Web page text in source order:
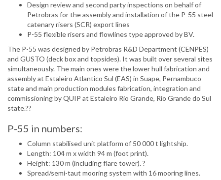
Design review and second party inspections on behalf of
Petrobras for the assembly and installation of the P-55 steel
catenary risers (SCR) export lines
P-55 flexible risers and flowlines type approved by BV.
The P-55 was designed by Petrobras R&D Department (CENPES)
and GUSTO (deck box and topsides). It was built over several sites
simultaneously. The main ones were the lower hull fabrication and
assembly at Estaleiro Atlantico Sul (EAS) in Suape, Pernambuco
state and main production modules fabrication, integration and
commissioning by QUIP at Estaleiro Rio Grande, Rio Grande do Sul
state.??
P-55 in numbers:
Column stabilised unit platform of 50 000 t lightship.
Length: 104 m x width 94 m (foot print).
Height: 130 m (including flare tower). ?
Spread/semi-taut mooring system with 16 mooring lines.